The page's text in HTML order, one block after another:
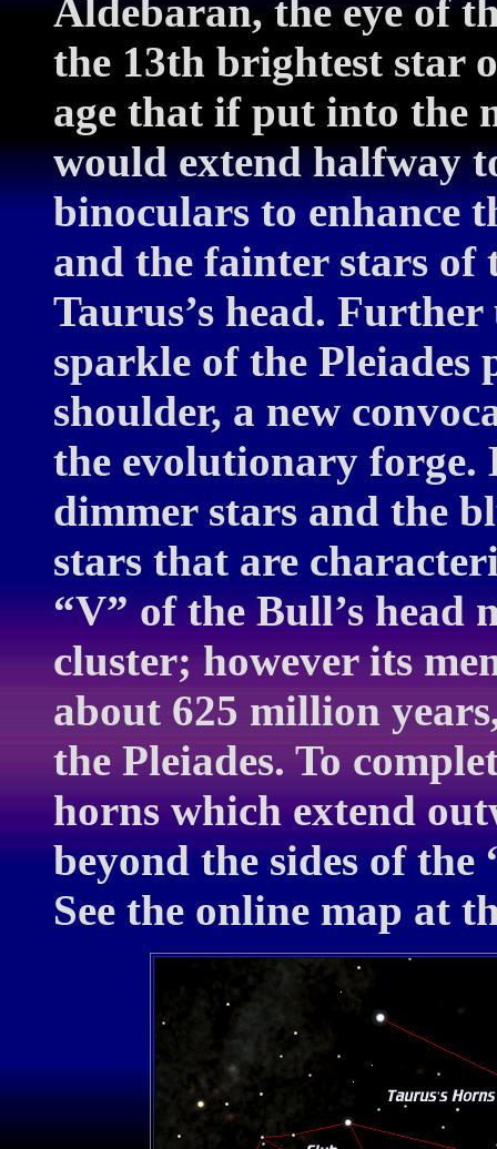
Aldebaran, the eye of
the 13th brightest star
age that if put into the
would extend halfway
binoculars to enhance
and the fainter stars of
Taurus’s head.
sparkle of the Pleiades
shoulder, a new
the evolutionary forge.
dimmer stars and the
stars that are
“V” of the Bull’s head
cluster; however its
about 625 million
the Pleiades. To
horns which extend
beyond the sides of
See the online map at